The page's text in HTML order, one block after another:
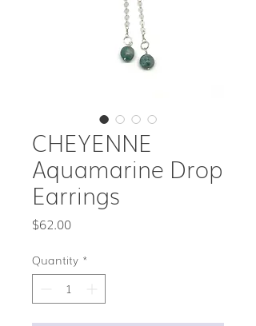
CHEYENNE
Aquamarine Drop
Earrings
$62.00Price
Quantity *